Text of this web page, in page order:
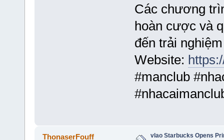
Các chương
hoàn cược và
đến trải
Website:
#manclub
ThonaserFouff vlao Starbucks Opens